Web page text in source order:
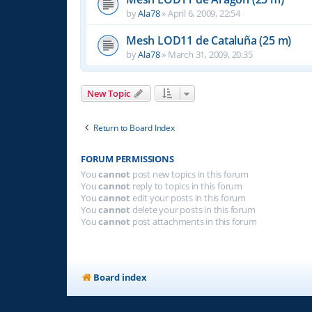
byAla78»April 6, 2009, 22:54
Mesh LOD11 de Cataluña (25 m)
byAla78» March 31, 2009, 20:35
New Topic
Return to Board Index
FORUM PERMISSIONS
Youcannot post new topics in this forum
Youcannot reply to topics in this forum
Youcannot edit your posts in this forum
Youcannot delete your posts in this forum
Youcannot post attachments in this forum
Board index